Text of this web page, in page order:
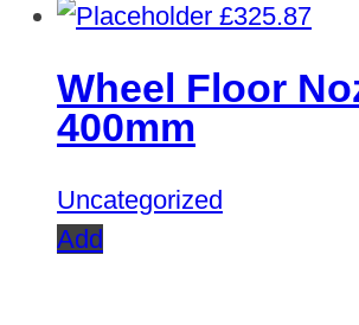
£325.87
Wheel Floor
400mm
Uncategorized
Add